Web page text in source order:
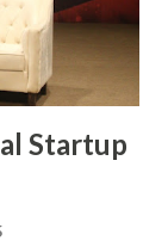
for sports in
and
glory to the...
Startup